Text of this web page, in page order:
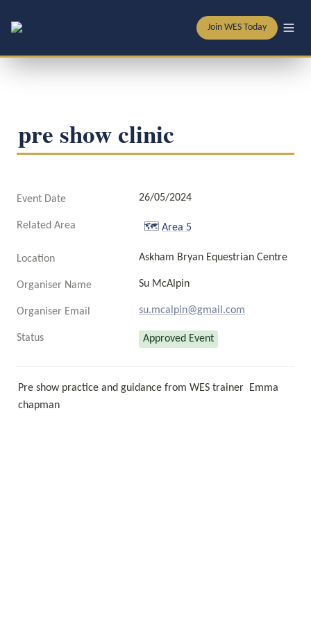
Join WES Today
pre show clinic
Event Date 26/05/2024
Related Area 🗺️ Area 5
Location
Organiser Name Su McAlpin
Organiser Email su.mcalpin@gmail.com
Status Approved Event
Pre show practice and guidance from WES trainer  Emma
chapman